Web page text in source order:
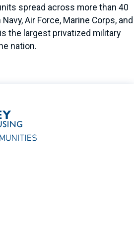
spread across more than 40
Air Force, Marine Corps, and
the largest privatized military
nation.